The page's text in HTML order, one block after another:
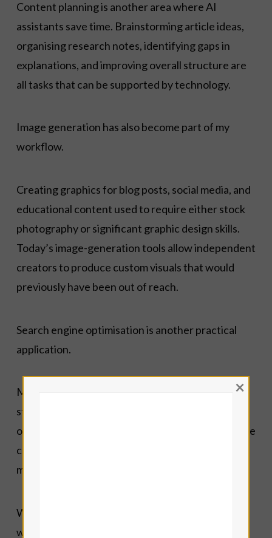
Content planning is another area where AI
assistants save time. Brainstorming article ideas,
organising research notes, identifying gaps in
explanations, and improving overall structure are
all tasks that can be supported by technology.
Image generation has also become part of my
workflow.
Creating graphics for blog posts, social media, and
educational content used to require either stock
photography or significant graphic design skills.
Today’s image-generation tools allow independent
creators to produce custom visuals that would
previously have been out of reach.
Search engine optimisation is another practical
application.
Modern blogging requires attention to keyword
structure, metadata, readability, image
optimisation, and accessibility. Intelligent software
can help identify issues that might otherwise be
missed.
What I do not do is publish raw AI-generated text
without review.
×